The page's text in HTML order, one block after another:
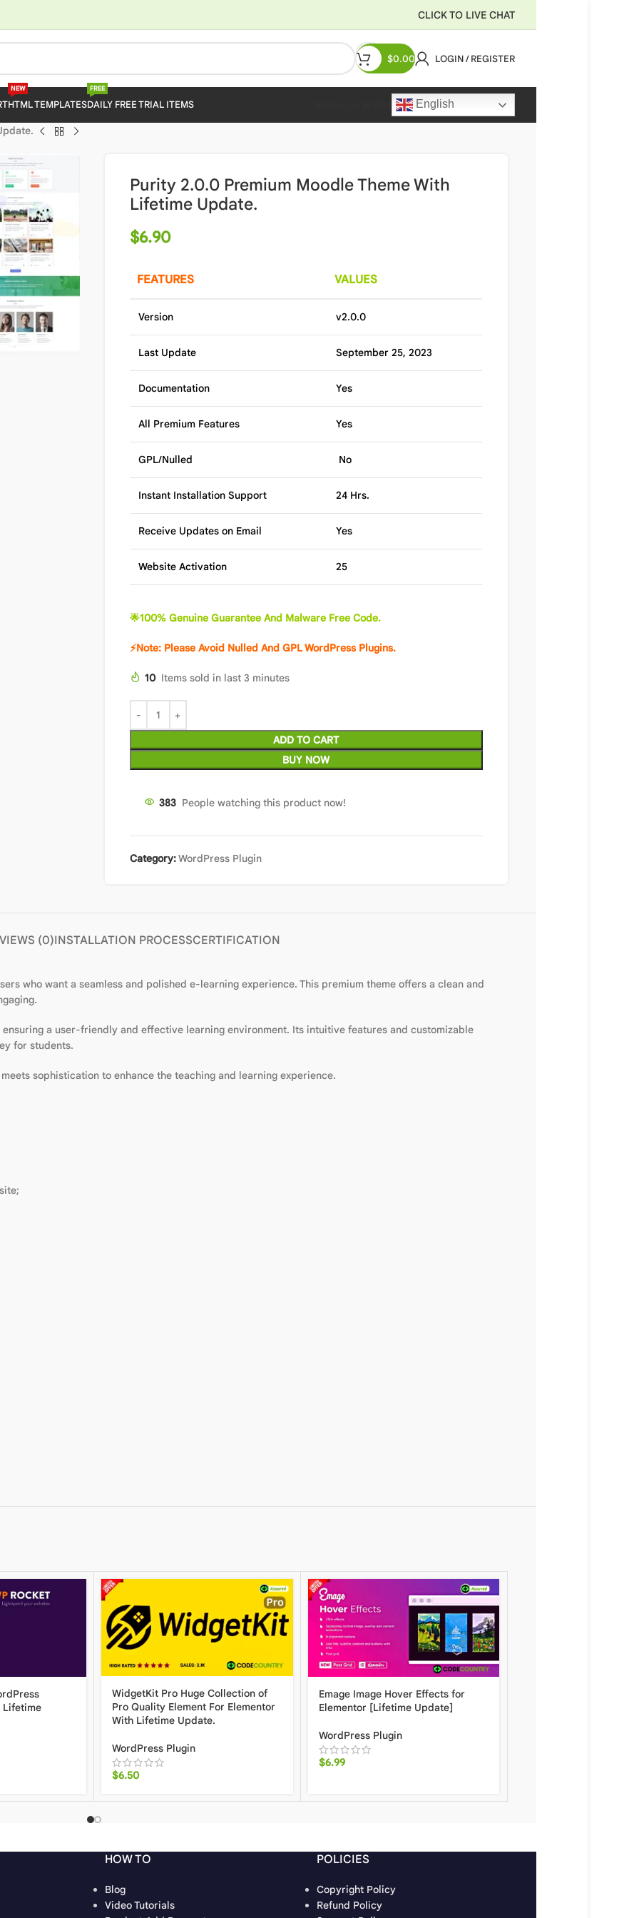
CLICK TO LIVE CHAT
$0.00 LOGIN / REGISTER
HTML TEMPLATES
NEW
DAILY FREE TRIAL ITEMS
FREE
English
Purity 2.0.0 Premium Moodle Theme With
Lifetime Update.
$6.90
FEATURES VALUES
Version v2.0.0
Last Update September 25, 2023
Documentation Yes
All Premium Features Yes
GPL/Nulled No
Instant Installation Support 24 Hrs.
Receive Updates on Email Yes
Website Activation 25
🌟100% Genuine Guarantee And Malware Free Code.
⚡Note: Please Avoid Nulled And GPL WordPress Plugins.
10 Items sold in last 3 minutes
ADD TO CART
BUY NOW
380 People watching this product now!
Category:WordPress Plugin
(0)INSTALLATION PROCESSCERTIFICATION
who want a seamless and polished e-learning experience. This premium theme offers a clean and
a user-friendly and effective learning environment. Its intuitive features and customizable
for students.
sophistication to enhance the teaching and learning experience.
Lifetime
WidgetKit Pro Huge Collection of
Pro Quality Element For Elementor
With Lifetime Update.
WordPress Plugin
$6.50
Emage Image Hover Effects for
Elementor [Lifetime Update]
WordPress Plugin
$6.99
HOW TO
Blog
Video Tutorials
POLICIES
Copyright Policy
Refund Policy